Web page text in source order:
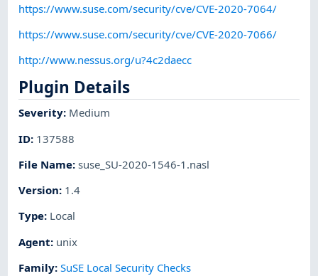
https://www.suse.com/security/cve/CVE-2020-7064/
https://www.suse.com/security/cve/CVE-2020-7066/
http://www.nessus.org/u?4c2daecc
Plugin Details
Severity: Medium
ID: 137588
File Name:suse_SU-2020-1546-1.nasl
Version: 1.4
Type: Local
Agent: unix
Family:SuSE Local Security Checks